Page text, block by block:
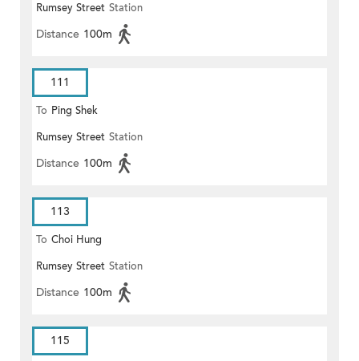
Rumsey Street Station
Distance 100m
111
To Ping Shek
Rumsey Street Station
Distance 100m
113
To Choi Hung
Rumsey Street Station
Distance 100m
115